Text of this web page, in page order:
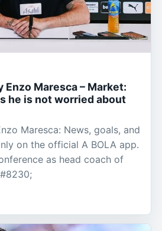
Maresca – Market:
he is not worried about
Maresca: News, goals, and
on the official A BOLA app.
as head coach of